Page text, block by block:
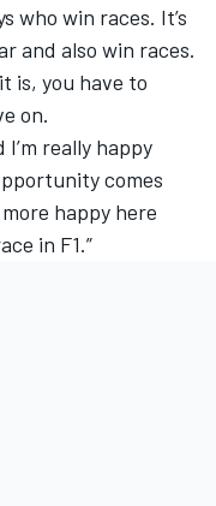
who win races. It’s
and also win races.
is, you have to
on.
really happy
comes
happy here
in F1.”